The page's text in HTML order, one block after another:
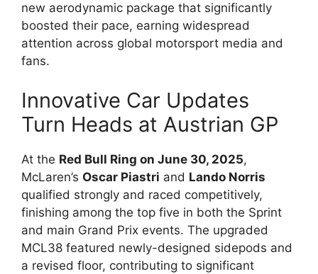
new aerodynamic package that significantly
boosted their pace, earning widespread
attention across global motorsport media and
fans.
Innovative Car Updates
Turn Heads at Austrian GP
At the Red Bull Ring on June 30, 2025,
McLaren’s Oscar Piastri and Lando Norris
qualified strongly and raced competitively,
finishing among the top five in both the Sprint
and main Grand Prix events. The upgraded
MCL38 featured newly-designed sidepods and
a revised floor, contributing to significant